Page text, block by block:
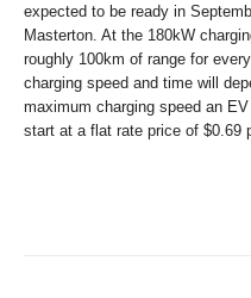
expected to be ready in
Masterton. At the 180kW
roughly 100km of range for
charging speed and time will
maximum charging speed an
start at a flat rate price of $0.69